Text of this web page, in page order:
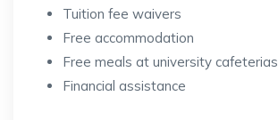
Tuition fee waivers
Free accommodation
Free meals at university cafeterias
Financial assistance